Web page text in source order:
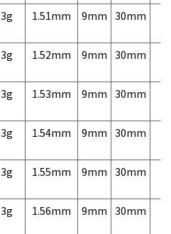
3g 1.51mm 9mm 30mm
3g 1.52mm 9mm 30mm
3g 1.53mm 9mm 30mm
3g 1.54mm 9mm 30mm
3g 1.55mm 9mm 30mm
3g 1.56mm 9mm 30mm